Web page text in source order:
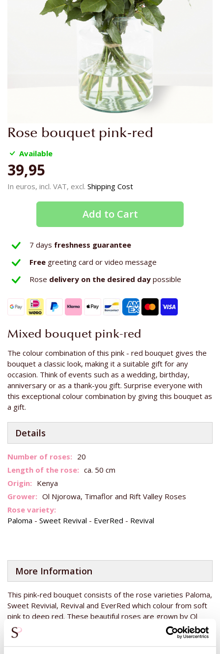
Rose bouquet pink-red
Available
39,95
In euros, incl. VAT, excl. Shipping Cost
Add to Cart
7 days freshness guarantee
Free greeting card or video message
Rose delivery on the desired day possible
Mixed bouquet pink-red
The colour combination of this pink - red bouquet gives the
bouquet a classic look, making it a suitable gift for any
occasion. Think of events such as a wedding, birthday,
anniversary or as a thank-you gift. Surprise everyone with
this exceptional colour combination by giving this bouquet as
a gift.
Details
More
Information
20
ca. 50 cm
Kenya
Ol Njorowa, Timaflor and Rift Valley Roses
Paloma - Sweet Revival - EverRed - Revival
More Information
This pink-red bouquet consists of the rose varieties Paloma,
Sweet Revivial, Revival and EverRed which colour from soft
pink to deep red. These beautiful roses are grown by Ol
Njorowa, Timaflor and Rift Valley Roses, all from Kenya.
These roses from Kenya are always directly available and
when ordered before 14:00, will be delivered tomorrow.
Skip
to
the
of
the